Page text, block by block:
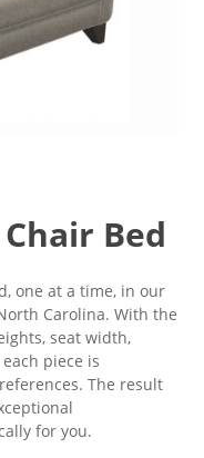
Bed
one at a time, in our
Carolina. With the
seat width,
piece is
The result
for you.